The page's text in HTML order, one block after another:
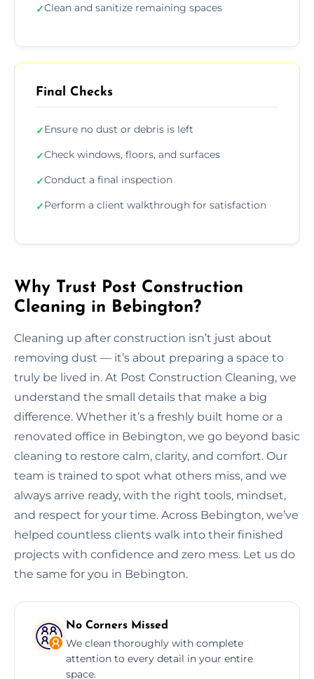
✓Clean and sanitize remaining spaces
Final Checks
✓Ensure no dust or debris is left
✓Check windows, floors, and surfaces
✓Conduct a final inspection
✓Perform a client walkthrough for satisfaction
Why Trust Post Construction
Cleaning in Bebington?
Cleaning up after construction isn’t just about
removing dust — it’s about preparing a space to
truly be lived in. At Post Construction Cleaning, we
understand the small details that make a big
difference. Whether it’s a freshly built home or a
renovated office in Bebington, we go beyond basic
cleaning to restore calm, clarity, and comfort. Our
team is trained to spot what others miss, and we
always arrive ready, with the right tools, mindset,
and respect for your time. Across Bebington, we’ve
helped countless clients walk into their finished
projects with confidence and zero mess. Let us do
the same for you in Bebington.
No Corners Missed
We clean thoroughly with complete
attention to every detail in your entire
space.